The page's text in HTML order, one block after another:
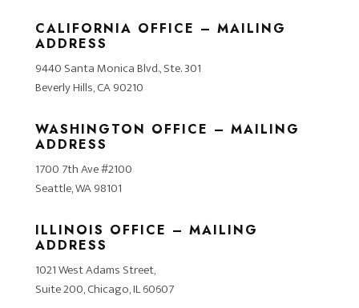
CALIFORNIA OFFICE – MAILING
ADDRESS
9440 Santa Monica Blvd., Ste. 301
Beverly Hills, CA 90210
WASHINGTON OFFICE – MAILING
ADDRESS
1700 7th Ave #2100
Seattle, WA 98101
ILLINOIS OFFICE – MAILING
ADDRESS
1021 West Adams Street,
Suite 200, Chicago, IL 60607